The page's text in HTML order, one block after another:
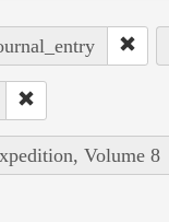
Volume 8